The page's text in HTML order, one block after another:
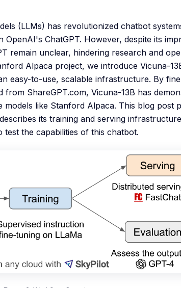
(LLMs) has revolutionized chatbot
OpenAI's ChatGPT. However, despite its
remain unclear, hindering research and
Alpaca project, we introduce Vicuna-
easy-to-use, scalable infrastructure. By
ShareGPT.com, Vicuna-13B has
like Stanford Alpaca. This blog post
its training and serving
the capabilities of this chatbot.